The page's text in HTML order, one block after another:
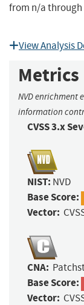
from n/a through
View Analysis
Metrics
NVD enrichment
information
CVSS 3.x
NIST: NVD
Base Score:
Vector:
CNA:
Base Score:
Vector: